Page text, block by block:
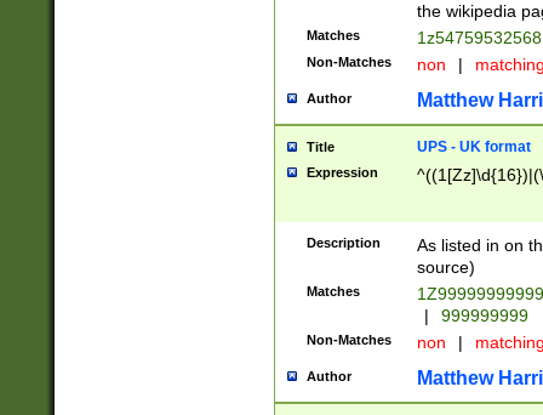
the wikipedia
Matches
Non-Matches non |
Author Matthew
Title UPS - UK format
Expression
Description
As listed in on
source)
Matches
|
999999999
Non-Matches non |
Author Matthew